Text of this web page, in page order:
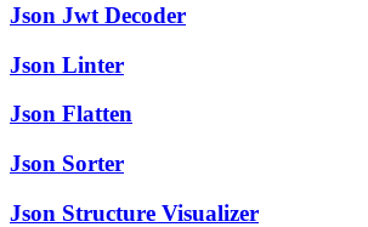
Json Jwt Decoder
Json Linter
Json Flatten
Json Sorter
Json Structure Visualizer